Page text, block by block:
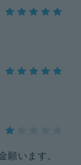
願います。